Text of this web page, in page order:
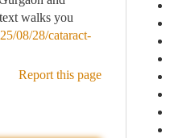
walks you
08/28/cataract-
Report this page